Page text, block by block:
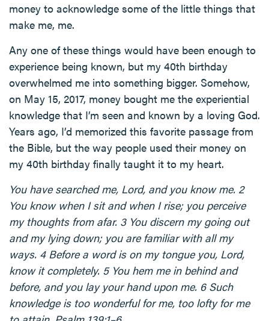
money to acknowledge some of the little things that
make me, me.
Any one of these things would have been enough to
experience being known, but my 40th birthday
overwhelmed me into something bigger. Somehow,
on May 15, 2017, money bought me the experiential
knowledge that I’m seen and known by a loving God.
Years ago, I’d memorized this favorite passage from
the Bible, but the way people used their money on
my 40th birthday finally taught it to my heart.
You have searched me, Lord, and you know me. 2
You know when I sit and when I rise; you perceive
my thoughts from afar. 3 You discern my going out
and my lying down; you are familiar with all my
ways. 4 Before a word is on my tongue you, Lord,
know it completely. 5 You hem me in behind and
before, and you lay your hand upon me. 6 Such
knowledge is too wonderful for me, too lofty for me